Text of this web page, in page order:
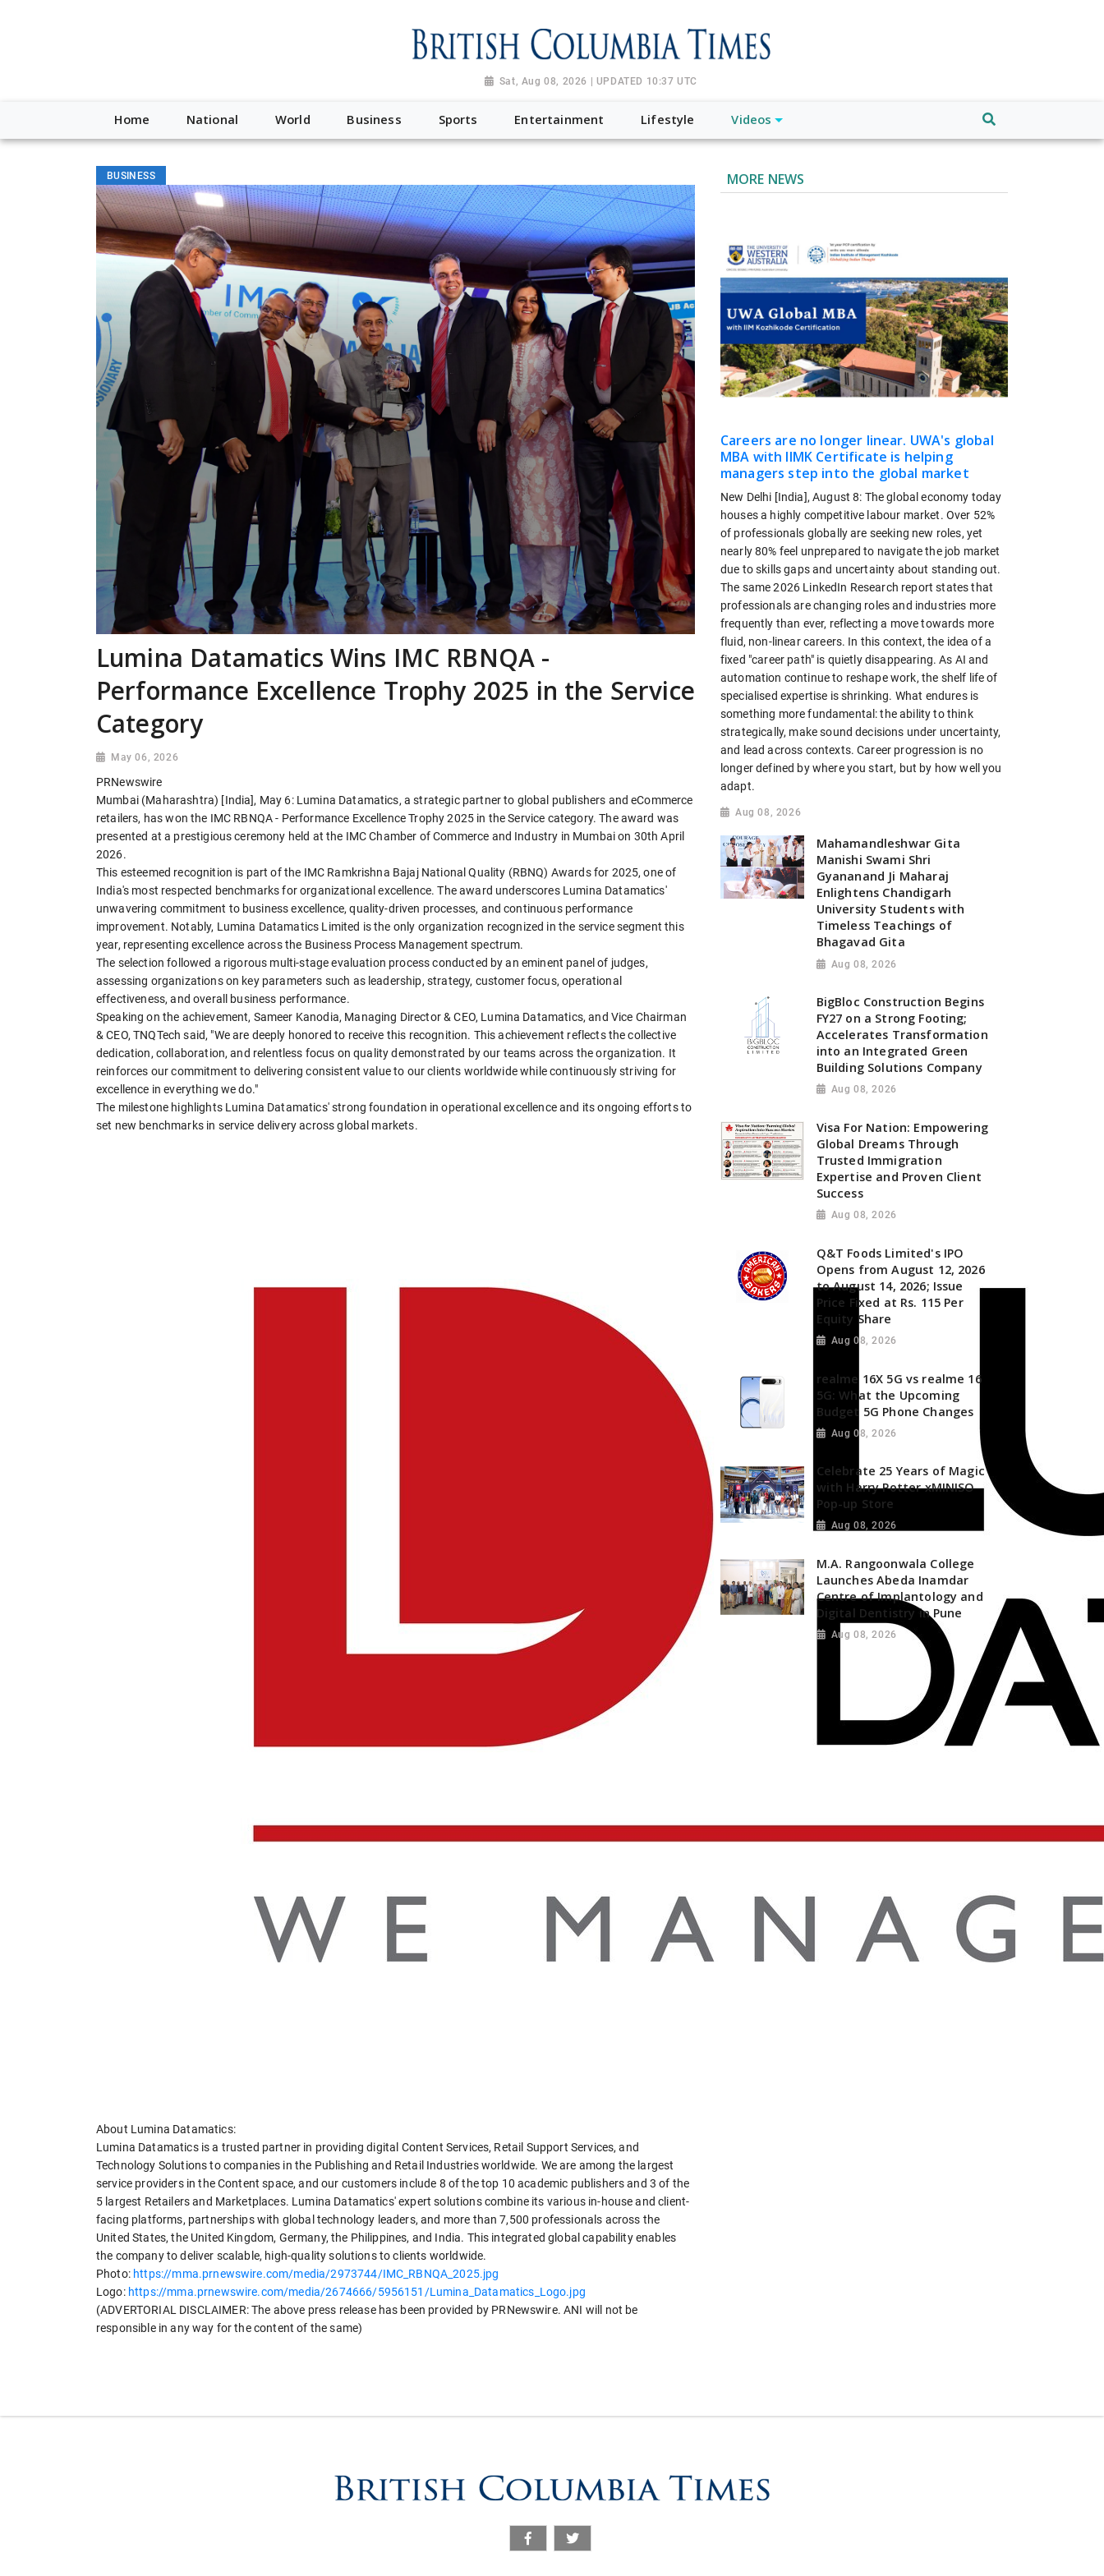
Sat, Aug 08, 2026 | UPDATED 10:37 UTC
Home National World Business Sports Entertainment Lifestyle Videos
BUSINESS
Lumina Datamatics Wins IMC RBNQA -
Performance Excellence Trophy 2025 in the Service
Category
May 06, 2026
PRNewswire
Mumbai (Maharashtra) [India], May 6: Lumina Datamatics, a strategic partner to global publishers and eCommerce
retailers, has won the IMC RBNQA - Performance Excellence Trophy 2025 in the Service category. The award was
presented at a prestigious ceremony held at the IMC Chamber of Commerce and Industry in Mumbai on 30th April
2026.
This esteemed recognition is part of the IMC Ramkrishna Bajaj National Quality (RBNQ) Awards for 2025, one of
India's most respected benchmarks for organizational excellence. The award underscores Lumina Datamatics'
unwavering commitment to business excellence, quality-driven processes, and continuous performance
improvement. Notably, Lumina Datamatics Limited is the only organization recognized in the service segment this
year, representing excellence across the Business Process Management spectrum.
The selection followed a rigorous multi-stage evaluation process conducted by an eminent panel of judges,
assessing organizations on key parameters such as leadership, strategy, customer focus, operational
effectiveness, and overall business performance.
Speaking on the achievement, Sameer Kanodia, Managing Director & CEO, Lumina Datamatics, and Vice Chairman
& CEO, TNQTech said, "We are deeply honored to receive this recognition. This achievement reflects the collective
dedication, collaboration, and relentless focus on quality demonstrated by our teams across the organization. It
reinforces our commitment to delivering consistent value to our clients worldwide while continuously striving for
excellence in everything we do."
The milestone highlights Lumina Datamatics' strong foundation in operational excellence and its ongoing efforts to
set new benchmarks in service delivery across global markets.
About Lumina Datamatics:
Lumina Datamatics is a trusted partner in providing digital Content Services, Retail Support Services, and
Technology Solutions to companies in the Publishing and Retail Industries worldwide. We are among the largest
service providers in the Content space, and our customers include 8 of the top 10 academic publishers and 3 of the
5 largest Retailers and Marketplaces. Lumina Datamatics' expert solutions combine its various in-house and client-
facing platforms, partnerships with global technology leaders, and more than 7,500 professionals across the
United States, the United Kingdom, Germany, the Philippines, and India. This integrated global capability enables
the company to deliver scalable, high-quality solutions to clients worldwide.
Photo: https://mma.prnewswire.com/media/2973744/IMC_RBNQA_2025.jpg
Logo: https://mma.prnewswire.com/media/2674666/5956151/Lumina_Datamatics_Logo.jpg
(ADVERTORIAL DISCLAIMER: The above press release has been provided by PRNewswire. ANI will not be
responsible in any way for the content of the same)
MORE NEWS
Careers are no longer linear. UWA's global
MBA with IIMK Certificate is helping
managers step into the global market
New Delhi [India], August 8: The global economy today
houses a highly competitive labour market. Over 52%
of professionals globally are seeking new roles, yet
nearly 80% feel unprepared to navigate the job market
due to skills gaps and uncertainty about standing out.
The same 2026 LinkedIn Research report states that
professionals are changing roles and industries more
frequently than ever, reflecting a move towards more
fluid, non-linear careers. In this context, the idea of a
fixed "career path" is quietly disappearing. As AI and
automation continue to reshape work, the shelf life of
specialised expertise is shrinking. What endures is
something more fundamental: the ability to think
strategically, make sound decisions under uncertainty,
and lead across contexts. Career progression is no
longer defined by where you start, but by how well you
adapt.
Aug 08, 2026
Mahamandleshwar Gita
Manishi Swami Shri
Gyananand Ji Maharaj
Enlightens Chandigarh
University Students with
Timeless Teachings of
Bhagavad Gita
Aug 08, 2026
BigBloc Construction Begins
FY27 on a Strong Footing;
Accelerates Transformation
into an Integrated Green
Building Solutions Company
Aug 08, 2026
Visa For Nation: Empowering
Global Dreams Through
Trusted Immigration
Expertise and Proven Client
Success
Aug 08, 2026
Q&T Foods Limited's IPO
Opens from August 12, 2026
to August 14, 2026; Issue
Price Fixed at Rs. 115 Per
Equity Share
Aug 08, 2026
realme 16X 5G vs realme 16
5G: What the Upcoming
Budget 5G Phone Changes
Aug 08, 2026
Celebrate 25 Years of Magic
with Harry Potter xMINISO
Pop-up Store
Aug 08, 2026
M.A. Rangoonwala College
Launches Abeda Inamdar
Centre of Implantology and
Digital Dentistry in Pune
Aug 08, 2026